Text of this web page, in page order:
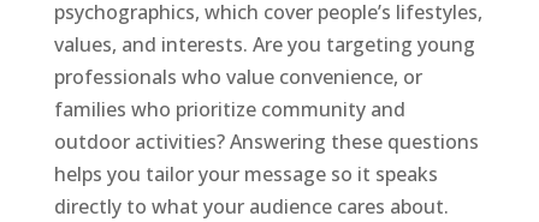
psychographics, which cover people’s lifestyles,
values, and interests. Are you targeting young
professionals who value convenience, or
families who prioritize community and
outdoor activities? Answering these questions
helps you tailor your message so it speaks
directly to what your audience cares about.